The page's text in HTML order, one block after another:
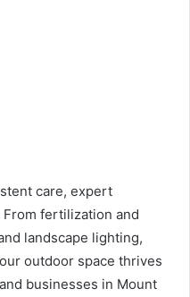
care, expert
fertilization and
landscape lighting,
outdoor space thrives
businesses in Mount